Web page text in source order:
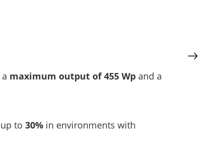
maximum output of 455 Wpand a
to 30%in environments with